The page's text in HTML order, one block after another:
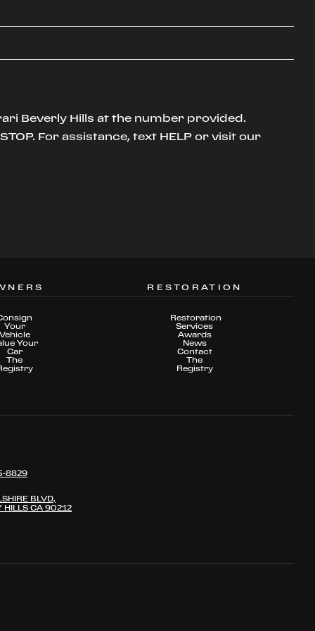
Beverly Hills at the number provided.
For assistance, text HELP or visit our
Your
Vehicle
Your
Car
The
RESTORATION
Restoration
Services
Awards
News
Contact
The
Registry
8829
BLVD,
HILLS CA 90212